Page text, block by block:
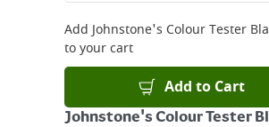
Add Johnstone's Colour Tester
to your cart
Add to Cart
Johnstone's Colour Tester